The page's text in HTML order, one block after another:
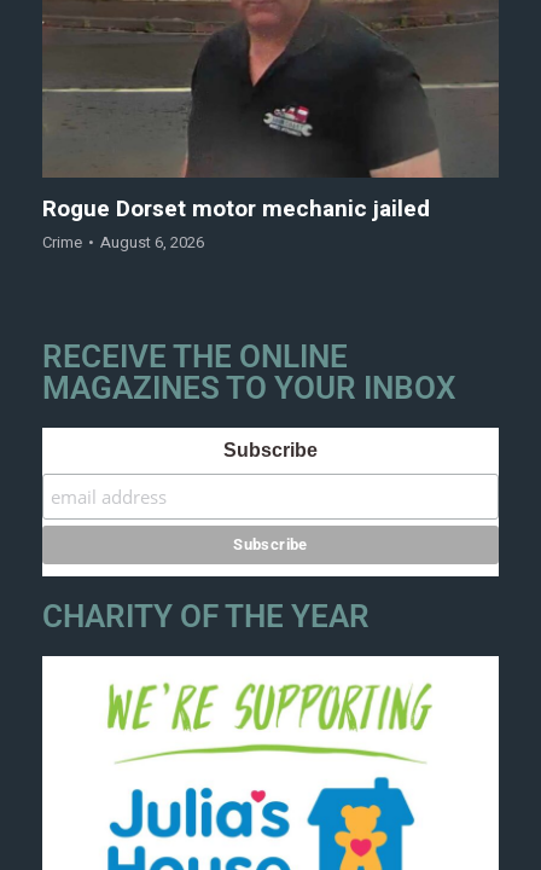
Rogue Dorset motor mechanic jailed
Crime August 6, 2026
RECEIVE THE ONLINE
MAGAZINES TO YOUR INBOX
Subscribe
CHARITY OF THE YEAR